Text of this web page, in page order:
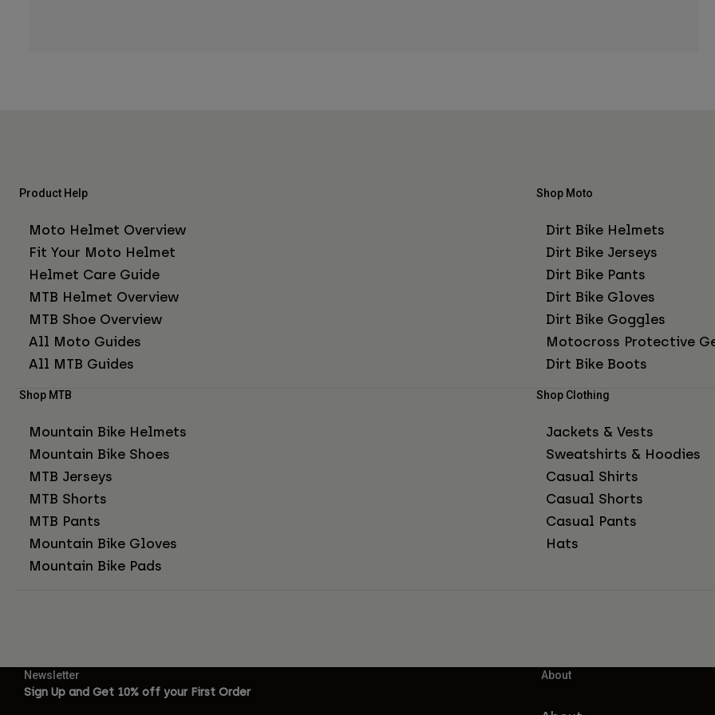
Product Help
Moto Helmet Overview
Fit Your Moto Helmet
Helmet Care Guide
MTB Helmet Overview
MTB Shoe Overview
All Moto Guides
All MTB Guides
Shop Moto
Dirt Bike Helmets
Dirt Bike Jerseys
Dirt Bike Pants
Dirt Bike Gloves
Dirt Bike Goggles
Motocross Protective
Dirt Bike Boots
Shop MTB
Mountain Bike Helmets
Mountain Bike Shoes
MTB Jerseys
MTB Shorts
MTB Pants
Mountain Bike Gloves
Mountain Bike Pads
Shop Clothing
Jackets & Vests
Sweatshirts & Hoodies
Casual Shirts
Casual Shorts
Casual Pants
Hats
Newsletter
Sign Up and Get 10% off your First Order
About